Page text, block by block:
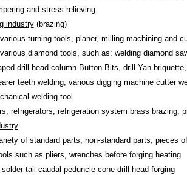
and stress relieving.
industry(brazing)
turning tools, planer, milling machining and
diamond tools, such as: welding diamond
drill head column Button Bits, drill Yan
teeth welding, various digging machine cutter
welding tool
refrigerators, refrigeration system brass brazing,
of standard parts, non-standard parts, pieces
such as pliers, wrenches before forging heating
tail caudal peduncle cone drill head forging